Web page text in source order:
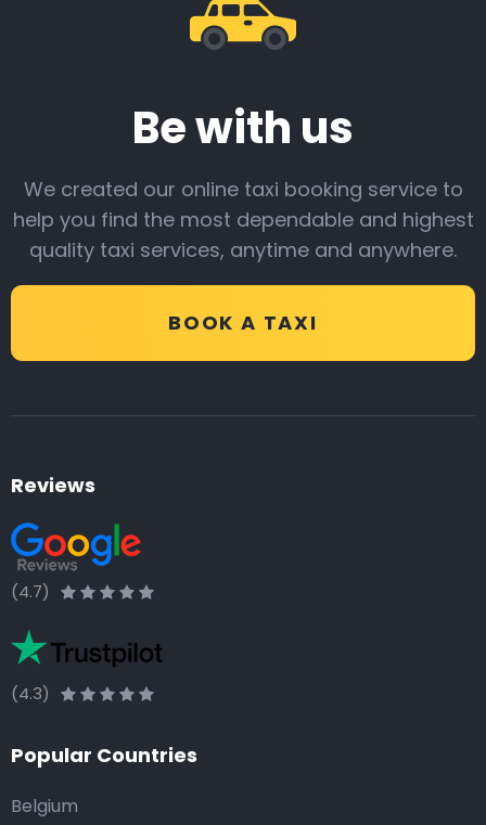
Be with us
We created our online taxi booking service to
help you find the most dependable and highest
quality taxi services, anytime and anywhere.
BOOK A TAXI
Reviews
(4.7)
(4.3)
Popular Countries
Belgium